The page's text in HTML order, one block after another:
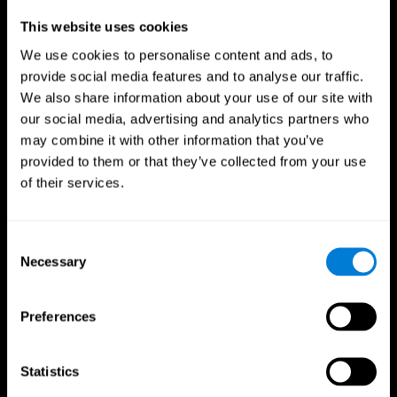
This website uses cookies
We use cookies to personalise content and ads, to
provide social media features and to analyse our traffic.
We also share information about your use of our site with
our social media, advertising and analytics partners who
may combine it with other information that you’ve
provided to them or that they’ve collected from your use
of their services.
Selection
Necessary
Preferences
Statistics
Professionals
Faster Decision Making
Researchers from Frontiers in Psychology found that
cognitive training can significantly improve athletes'
decision-making abilities, giving them the edge during
critical game moments.
Improved Focus
following cognitive training.
Boost your reaction times and precision. This not only